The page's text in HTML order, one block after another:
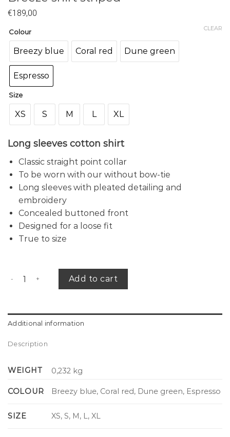
€189,00
Colour
Breezy blue Coral red Dune green
Espresso
Size
XS S M L XL
CLEAR
Long sleeves cotton shirt
Classic straight point collar
To be worn with our without bow-tie
Long sleeves with pleated detailing and
embroidery
Concealed buttoned front
Designed for a loose fit
True to size
Breeze shirt striped quantity
Add to cart
Additional information
Description
WEIGHT 0,232 kg
COLOUR Breezy blue, Coral red, Dune green, Espresso
SIZE XS, S, M, L, XL